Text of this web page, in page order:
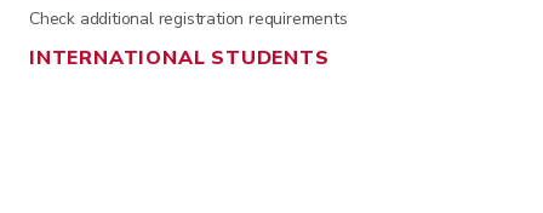
Check additional registration requirements
INTERNATIONAL STUDENTS